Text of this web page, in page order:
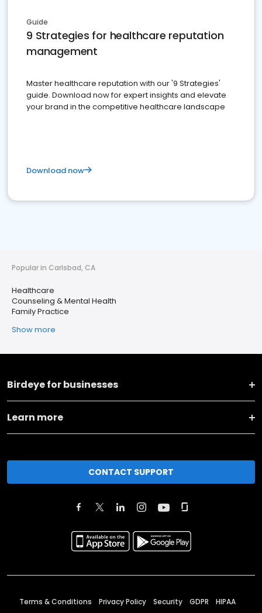
Guide
9 Strategies for healthcare reputation
management
Master healthcare reputation with our '9 Strategies'
guide. Download now for expert insights and elevate
your brand in the competitive healthcare landscape
Download now
Popular in Carlsbad, CA
Healthcare
Counseling & Mental Health
Family Practice
Show more
Birdeye for businesses
Learn more
CONTACT SUPPORT
Terms & Conditions Privacy Policy Security GDPR HIPAA